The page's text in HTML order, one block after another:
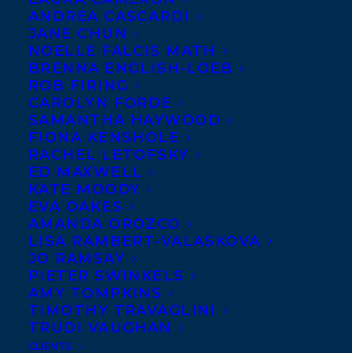
ANDREA CASCARDI
JANE CHUN
NOELLE FALCIS MATH
BRENNA ENGLISH-LOEB
ROB FIRING
CAROLYN FORDE
SAMANTHA HAYWOOD
FIONA KENSHOLE
RACHEL LETOFSKY
ED MAXWELL
KATE MOODY
EVA OAKES
AMANDA OROZCO
LISA RAMBERT-VALASKOVA
JO RAMSAY
PIETER SWINKELS
AMY TOMPKINS
TIMOTHY TRAVAGLINI
TRUDI VAUGHAN
CLIENTS
Transatlantic is beyond thrilled to